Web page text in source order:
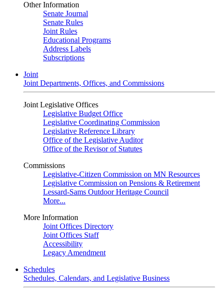
Other Information
Senate Journal
Senate Rules
Joint Rules
Educational Programs
Address Labels
Subscriptions
Joint
Joint Departments, Offices, and Commissions
Joint Legislative Offices
Legislative Budget Office
Legislative Coordinating Commission
Legislative Reference Library
Office of the Legislative Auditor
Office of the Revisor of Statutes
Commissions
Legislative-Citizen Commission on MN Resources
Legislative Commission on Pensions & Retirement
Lessard-Sams Outdoor Heritage Council
More...
More Information
Joint Offices Directory
Joint Offices Staff
Accessibility
Legacy Amendment
Schedules
Schedules, Calendars, and Legislative Business